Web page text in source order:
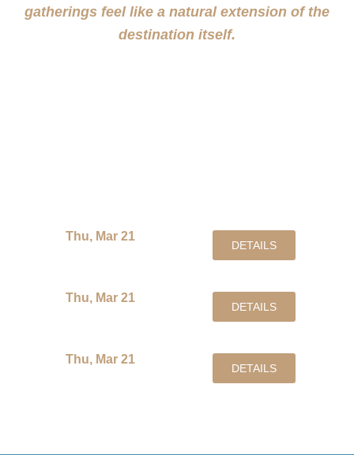
gatherings feel like a natural extension of the
destination itself.
Thu, Mar 21
DETAILS
Thu, Mar 21
DETAILS
Thu, Mar 21
DETAILS